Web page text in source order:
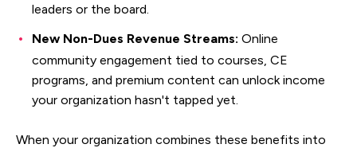
leaders or the board.
New Non-Dues Revenue Streams: Online
community engagement tied to courses, CE
programs, and premium content can unlock income
your organization hasn't tapped yet.
When your organization combines these benefits into